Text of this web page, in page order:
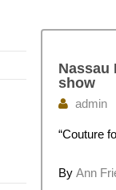
Nassau
show
admin
“Couture
By Ann